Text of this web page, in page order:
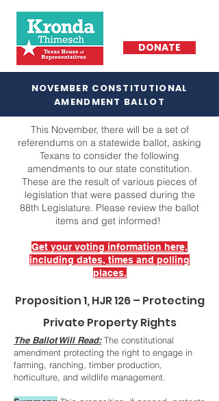
DONATE
NOVEMBER CONSTITUTIONAL
AMENDMENT BALLOT
This November, there will be a set of
referendums on a statewide ballot, asking
Texans to consider the following
amendments to our state constitution.
These are the result of various pieces of
legislation that were passed during the
88th Legislature. Please review the ballot
items and get informed!
Get your voting information here,
including dates, times and polling
places.
Proposition 1, HJR 126 – Protecting
Private Property Rights
The Ballot Will Read:The constitutional
amendment protecting the right to engage in
farming, ranching, timber production,
horticulture, and wildlife management.